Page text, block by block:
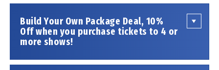
Drifters, The Beach Boys, and many more! Dressed in
matching vintage outfits with smart choreography,
THE FOUR C NOTES give an authenticity to their
performance that similar tribute groups simply
Build Your Own Package Deal, 10%
Off when you purchase tickets to 4 or
more shows!